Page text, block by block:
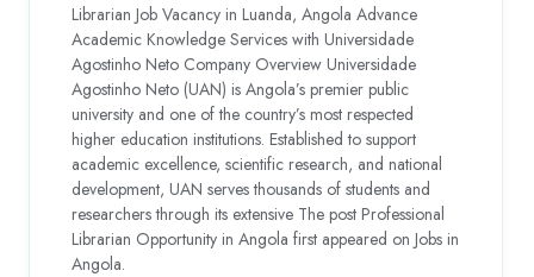
Librarian Job Vacancy in Luanda, Angola Advance
Academic Knowledge Services with Universidade
Agostinho Neto Company Overview Universidade
Agostinho Neto (UAN) is Angola’s premier public
university and one of the country’s most respected
higher education institutions. Established to support
academic excellence, scientific research, and national
development, UAN serves thousands of students and
researchers through its extensive The post Professional
Librarian Opportunity in Angola first appeared on Jobs in
Angola.